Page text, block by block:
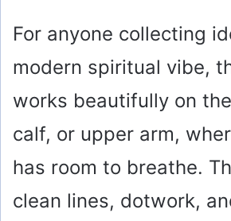
For anyone collecting
modern spiritual vibe,
works beautifully on
calf, or upper arm,
has room to breathe.
clean lines, dotwork,